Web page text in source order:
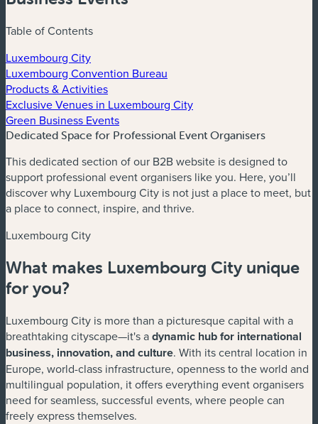
Table of Contents
Luxembourg City
Luxembourg Convention Bureau
Products & Activities
Exclusive Venues in Luxembourg City
Green Business Events
Dedicated Space for Professional Event Organisers
This dedicated section of our B2B website is designed to
support professional event organisers like you. Here, you’ll
discover why Luxembourg City is not just a place to meet, but
a place to connect, inspire, and thrive.
Luxembourg City
What makes Luxembourg City unique
for you?
Luxembourg City is more than a picturesque capital with a
breathtaking cityscape—it's adynamic hub for international
business, innovation, and culture. With its central location in
Europe, world-class infrastructure, openness to the world and
multilingual population, it offers everything event organisers
need for seamless, successful events, where people can
freely express themselves.